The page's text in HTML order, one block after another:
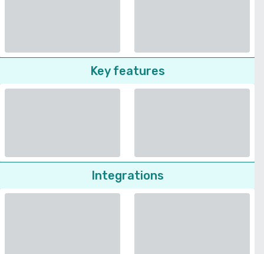
Key features
Integrations